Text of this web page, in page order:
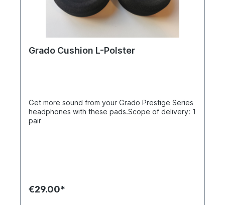
Grado Cushion L-Polster
Get more sound from your Grado Prestige Series
headphones with these pads.Scope of delivery: 1
pair
€29.00*